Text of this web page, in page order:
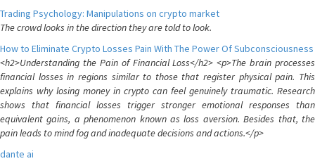
Trading Psychology: Manipulations on crypto market
The crowd looks in the direction they are told to look.
How to Eliminate Crypto Losses Pain With The Power Of Subconsciousness
<h2>Understanding the Pain of Financial Loss</h2> <p>The brain processes
financial losses in regions similar to those that register physical pain. This
explains why losing money in crypto can feel genuinely traumatic. Research
shows that financial losses trigger stronger emotional responses than
equivalent gains, a phenomenon known as loss aversion. Besides that, the
pain leads to mind fog and inadequate decisions and actions.</p>
dante ai